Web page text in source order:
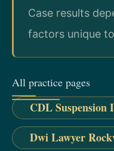
Case results
factors unique
All practice pages
CDL Suspension
Dwi Lawyer